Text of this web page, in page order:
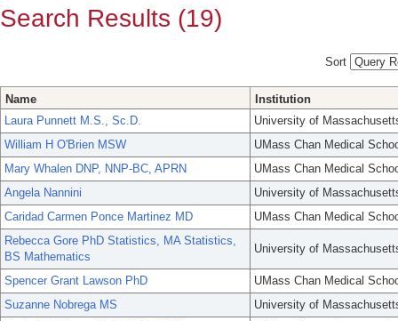
Search Results (19)
Sort
Name
Institution
Laura Punnett M.S., Sc.D.
University of
William H O'Brien MSW
UMass Chan Medical
Mary Whalen DNP, NNP-BC, APRN
UMass Chan Medical
Angela Nannini
University of
Caridad Carmen Ponce Martinez MD
UMass Chan Medical
Rebecca Gore PhD Statistics, MA Statistics,
BS Mathematics
University of
Spencer Grant Lawson PhD
UMass Chan Medical
Suzanne Nobrega MS
University of